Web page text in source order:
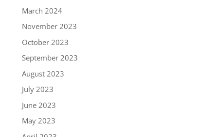
March 2024
November 2023
October 2023
September 2023
August 2023
July 2023
June 2023
May 2023